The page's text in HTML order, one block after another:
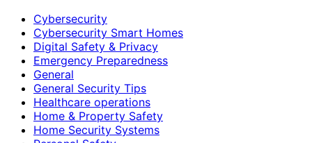
Cybersecurity
Cybersecurity Smart Homes
Digital Safety & Privacy
Emergency Preparedness
General
General Security Tips
Healthcare operations
Home & Property Safety
Home Security Systems